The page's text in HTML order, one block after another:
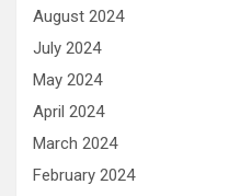
August 2024
July 2024
May 2024
April 2024
March 2024
February 2024